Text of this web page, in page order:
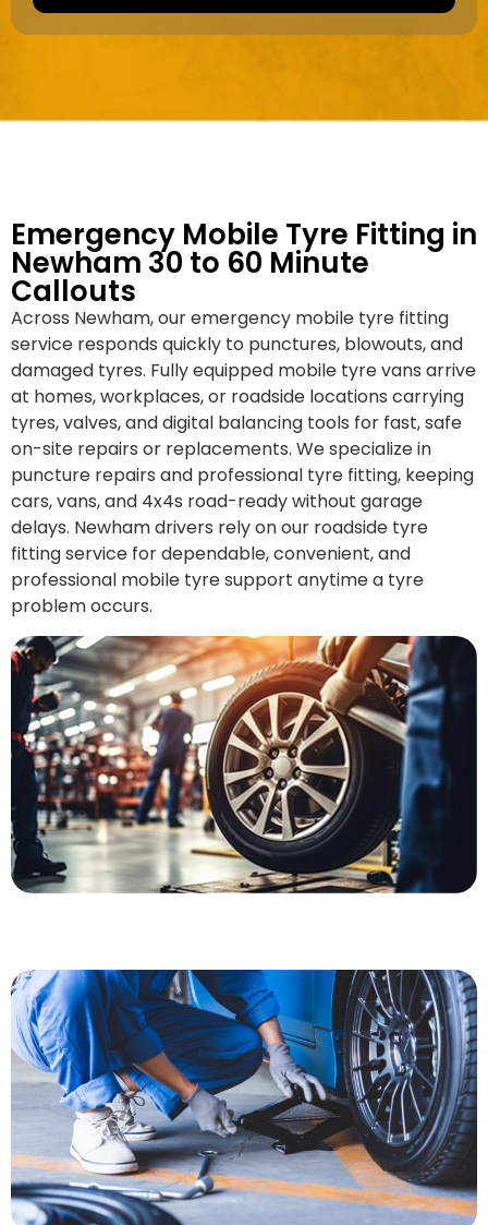
d
Emergency Mobile Tyre Fitting in
Newham 30 to 60 Minute
Callouts
Across Newham, our emergency mobile tyre fitting
service responds quickly to punctures, blowouts, and
damaged tyres. Fully equipped mobile tyre vans arrive
at homes, workplaces, or roadside locations carrying
tyres, valves, and digital balancing tools for fast, safe
on-site repairs or replacements. We specialize in
puncture repairs and professional tyre fitting, keeping
cars, vans, and 4x4s road-ready without garage
delays. Newham drivers rely on our roadside tyre
fitting service for dependable, convenient, and
professional mobile tyre support anytime a tyre
problem occurs.